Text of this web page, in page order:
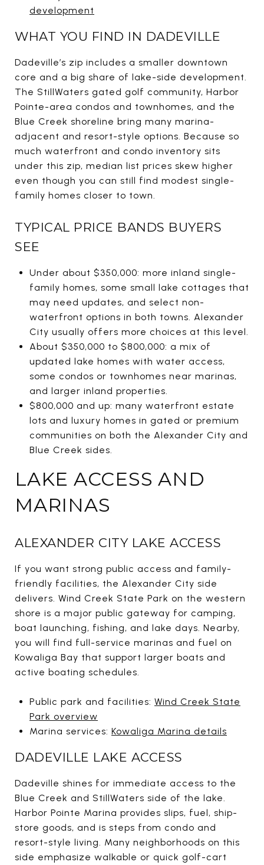
development
WHAT YOU FIND IN DADEVILLE
Dadeville’s zip includes a smaller downtown
core and a big share of lake-side development.
The StillWaters gated golf community, Harbor
Pointe-area condos and townhomes, and the
Blue Creek shoreline bring many marina-
adjacent and resort-style options. Because so
much waterfront and condo inventory sits
under this zip, median list prices skew higher
even though you can still find modest single-
family homes closer to town.
TYPICAL PRICE BANDS BUYERS
SEE
Under about $350,000: more inland single-
family homes, some small lake cottages that
may need updates, and select non-
waterfront options in both towns. Alexander
City usually offers more choices at this level.
About $350,000 to $800,000: a mix of
updated lake homes with water access,
some condos or townhomes near marinas,
and larger inland properties.
$800,000 and up: many waterfront estate
lots and luxury homes in gated or premium
communities on both the Alexander City and
Blue Creek sides.
LAKE ACCESS AND
MARINAS
ALEXANDER CITY LAKE ACCESS
If you want strong public access and family-
friendly facilities, the Alexander City side
delivers. Wind Creek State Park on the western
shore is a major public gateway for camping,
boat launching, fishing, and lake days. Nearby,
you will find full-service marinas and fuel on
Kowaliga Bay that support larger boats and
active boating schedules.
Public park and facilities: Wind Creek State
Park overview
Marina services: Kowaliga Marina details
DADEVILLE LAKE ACCESS
Dadeville shines for immediate access to the
Blue Creek and StillWaters side of the lake.
Harbor Pointe Marina provides slips, fuel, ship-
store goods, and is steps from condo and
resort-style living. Many neighborhoods on this
side emphasize walkable or quick golf-cart